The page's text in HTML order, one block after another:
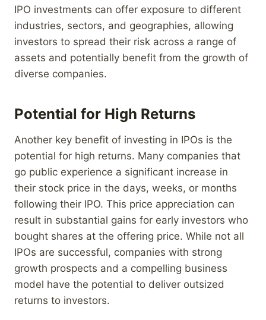
IPO investments can offer exposure to different
industries, sectors, and geographies, allowing
investors to spread their risk across a range of
assets and potentially benefit from the growth of
diverse companies.
Potential for High Returns
Another key benefit of investing in IPOs is the
potential for high returns. Many companies that
go public experience a significant increase in
their stock price in the days, weeks, or months
following their IPO. This price appreciation can
result in substantial gains for early investors who
bought shares at the offering price. While not all
IPOs are successful, companies with strong
growth prospects and a compelling business
model have the potential to deliver outsized
returns to investors.